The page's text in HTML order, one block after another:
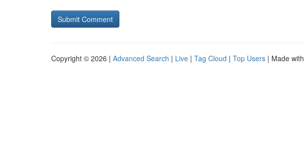
Copyright © 2026 | Advanced Search | Live | Tag Cloud | Top Users | Made with